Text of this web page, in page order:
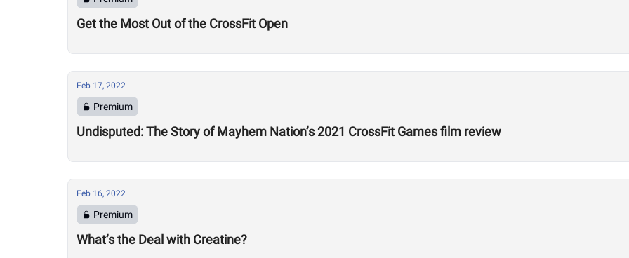
Get the Most Out of the CrossFit Open
Feb 17, 2022
Premium
Undisputed: The Story of Mayhem Nation’s 2021 CrossFit Games film review
Feb 16, 2022
Premium
What’s the Deal with Creatine?